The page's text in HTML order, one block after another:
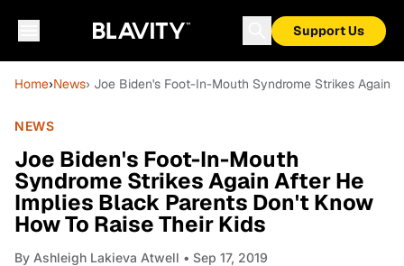
Support Us
Home›News› Joe Biden's Foot-In-Mouth Syndrome Strikes Again
NEWS
Joe Biden's Foot-In-Mouth
Syndrome Strikes Again After He
Implies Black Parents Don't Know
How To Raise Their Kids
By Ashleigh Lakieva Atwell • Sep 17, 2019